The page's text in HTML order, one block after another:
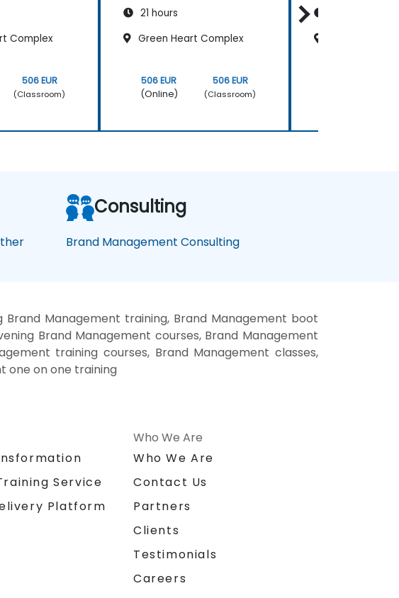
Complex
506 EUR
(Classroom)
Brand Strategies
21 hours
Green Heart Complex
506 EUR
(Online)
506 EUR
(Classroom)
Brand
Consulting
Brand Management Consulting
Brand Management training, Brand Management boot
Brand Management courses, Brand Management
training courses, Brand Management classes,
one on one training
Service
Platform
Who We Are
Who We Are
Contact Us
Partners
Clients
Testimonials
Careers